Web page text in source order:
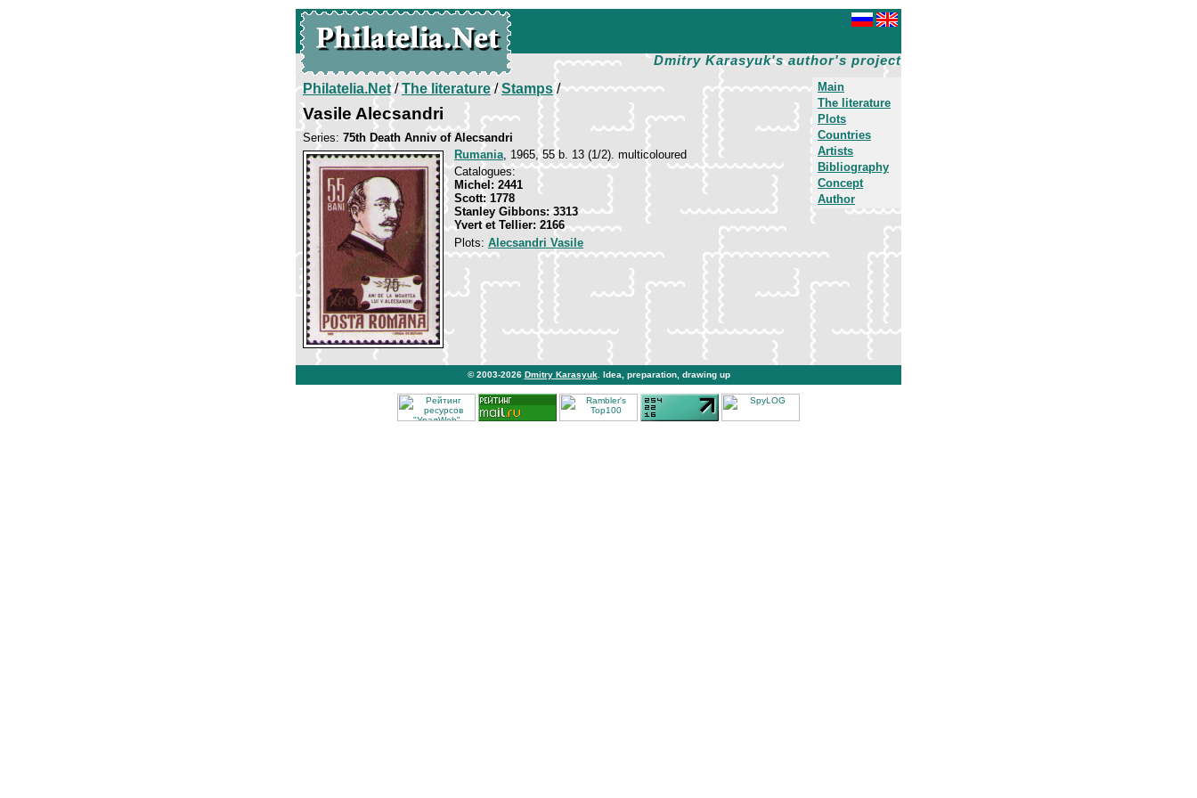
Dmitry Karasyuk's author's project
Main
The literature
Plots
Countries
Artists
Bibliography
Concept
Author
Philatelia.Net/The literature/Stamps/
Vasile Alecsandri
Series: 75th Death Anniv of Alecsandri
Rumania, 1965, 55 b. 13 (1/2). multicoloured
Catalogues:
Michel: 2441
Scott: 1778
Stanley Gibbons: 3313
Yvert et Tellier: 2166
Plots: Alecsandri Vasile
© 2003-2026 Dmitry Karasyuk . Idea, preparation, drawing up